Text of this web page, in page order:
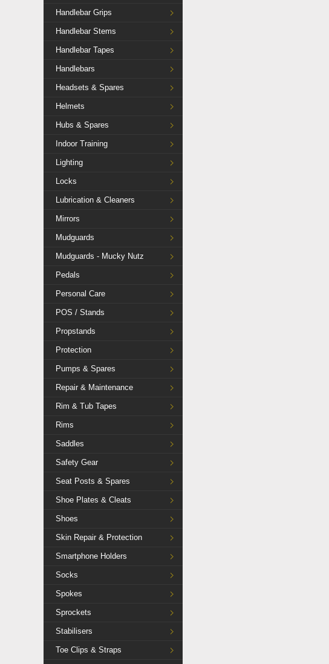
Handlebar Grips
Handlebar Stems
Handlebar Tapes
Handlebars
Headsets & Spares
Helmets
Hubs & Spares
Indoor Training
Lighting
Locks
Lubrication & Cleaners
Mirrors
Mudguards
Mudguards - Mucky Nutz
Pedals
Personal Care
POS / Stands
Propstands
Protection
Pumps & Spares
Repair & Maintenance
Rim & Tub Tapes
Rims
Saddles
Safety Gear
Seat Posts & Spares
Shoe Plates & Cleats
Shoes
Skin Repair & Protection
Smartphone Holders
Socks
Spokes
Sprockets
Stabilisers
Toe Clips & Straps